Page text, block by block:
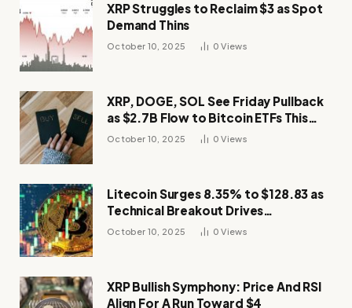
XRP Struggles to Reclaim $3 as Spot
Demand Thins
October 10, 2025 0Views
XRP, DOGE, SOL See Friday Pullback
as $2.7B Flow to Bitcoin ETFs This
Week
October 10, 2025 0Views
Litecoin Surges 8.35% to $128.83 as
Technical Breakout Drives
Momentum
October 10, 2025 0Views
XRP Bullish Symphony: Price And RSI
Align For A Run Toward $4